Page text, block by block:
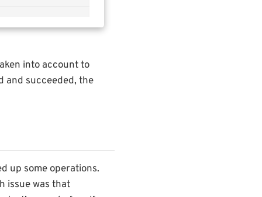
into account to
and succeeded, the
up some operations.
issue was that